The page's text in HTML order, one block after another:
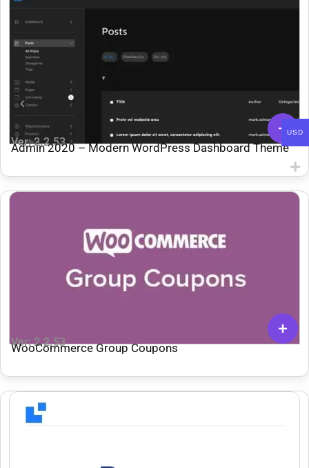
Ver: 2.2.53
Admin 2020 – Modern WordPress Dashboard Theme
Ver: 2.2.53
WooCommerce Group Coupons
USD